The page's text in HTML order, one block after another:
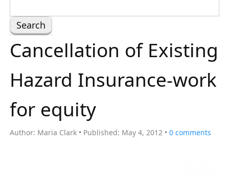
e
a
r
h
o
Cancellation of Existing
Hazard Insurance-work
for equity
Author: Maria Clark Published: May 4, 2012 0 comments